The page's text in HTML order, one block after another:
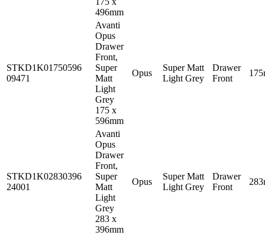
496mm
STKD1K01750596
09471
Avanti
Opus
Drawer
Front,
Super
Matt
Light
Grey
175 x
596mm
Opus
Super Matt
Light Grey
Drawer
Front
STKD1K02830396
24001
Avanti
Opus
Drawer
Front,
Super
Matt
Light
Grey
283 x
396mm
Opus
Super Matt
Light Grey
Drawer
Front